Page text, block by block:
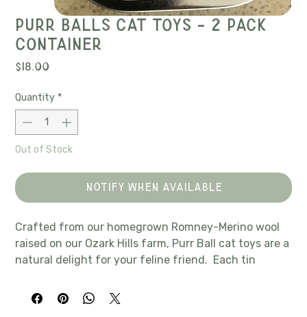
Purr balls cat toys - 2 pack
container
$18.00
Quantity *
Out of Stock
Notify When Available
Crafted from our homegrown Romney-Merino wool
raised on our Ozark Hills farm, Purr Ball cat toys are a
natural delight for your feline friend. Each tin
to spark endless play and curiosity, keeping your